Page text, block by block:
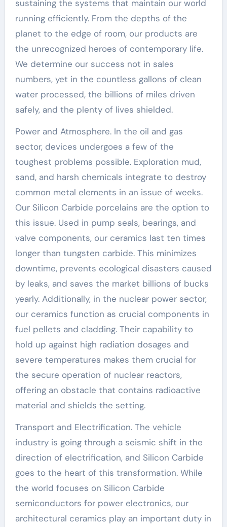
sustaining the systems that maintain our world
running efficiently. From the depths of the
planet to the edge of room, our products are
the unrecognized heroes of contemporary life.
We determine our success not in sales
numbers, yet in the countless gallons of clean
water processed, the billions of miles driven
safely, and the plenty of lives shielded.
Power and Atmosphere. In the oil and gas
sector, devices undergoes a few of the
toughest problems possible. Exploration mud,
sand, and harsh chemicals integrate to destroy
common metal elements in an issue of weeks.
Our Silicon Carbide porcelains are the option to
this issue. Used in pump seals, bearings, and
valve components, our ceramics last ten times
longer than tungsten carbide. This minimizes
downtime, prevents ecological disasters caused
by leaks, and saves the market billions of bucks
yearly. Additionally, in the nuclear power sector,
our ceramics function as crucial components in
fuel pellets and cladding. Their capability to
hold up against high radiation dosages and
severe temperatures makes them crucial for
the secure operation of nuclear reactors,
offering an obstacle that contains radioactive
material and shields the setting.
Transport and Electrification. The vehicle
industry is going through a seismic shift in the
direction of electrification, and Silicon Carbide
goes to the heart of this transformation. While
the world focuses on Silicon Carbide
semiconductors for power electronics, our
architectural ceramics play an important duty in